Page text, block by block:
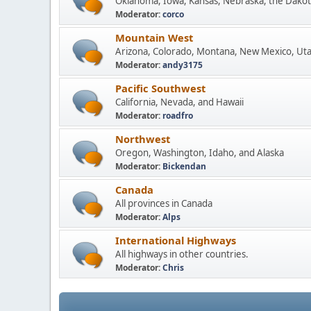
Moderator:corco
Mountain West
Arizona, Colorado, Montana, New Mexico,
Moderator:andy3175
Pacific Southwest
California, Nevada, and Hawaii
Moderator: roadfro
Northwest
Oregon, Washington, Idaho, and Alaska
Moderator: Bickendan
Canada
All provinces in Canada
Moderator:Alps
International Highways
All highways in other countries.
Moderator:Chris